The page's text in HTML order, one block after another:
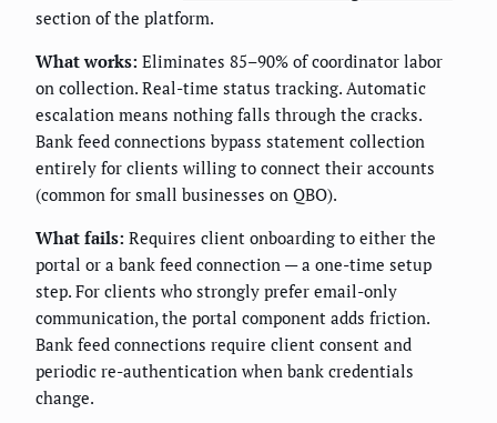
section of the platform.
What works: Eliminates 85–90% of coordinator labor
on collection. Real-time status tracking. Automatic
escalation means nothing falls through the cracks.
Bank feed connections bypass statement collection
entirely for clients willing to connect their accounts
(common for small businesses on QBO).
What fails: Requires client onboarding to either the
portal or a bank feed connection — a one-time setup
step. For clients who strongly prefer email-only
communication, the portal component adds friction.
Bank feed connections require client consent and
periodic re-authentication when bank credentials
change.